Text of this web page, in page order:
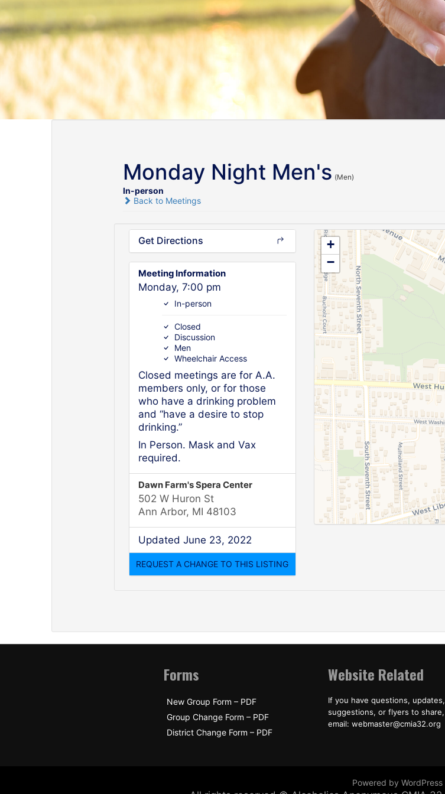
Monday Night Men's (Men)
In-person
Back to Meetings
Get Directions
Meeting Information
Monday, 7:00 pm
In-person
Closed
Discussion
Men
Wheelchair Access
Closed meetings are for A.A.
members only, or for those
who have a drinking problem
and “have a desire to stop
drinking.”
In Person. Mask and Vax
required.
Dawn Farm's Spera Center
502 W Huron St
Ann Arbor, MI 48103
Updated June 23, 2022
+
−
Forms
New Group Form – PDF
Group Change Form – PDF
District Change Form – PDF
Website Related
If you have questions, updates,
suggestions, or flyers to share,
email: webmaster@cmia32.org
Powered by WordPress